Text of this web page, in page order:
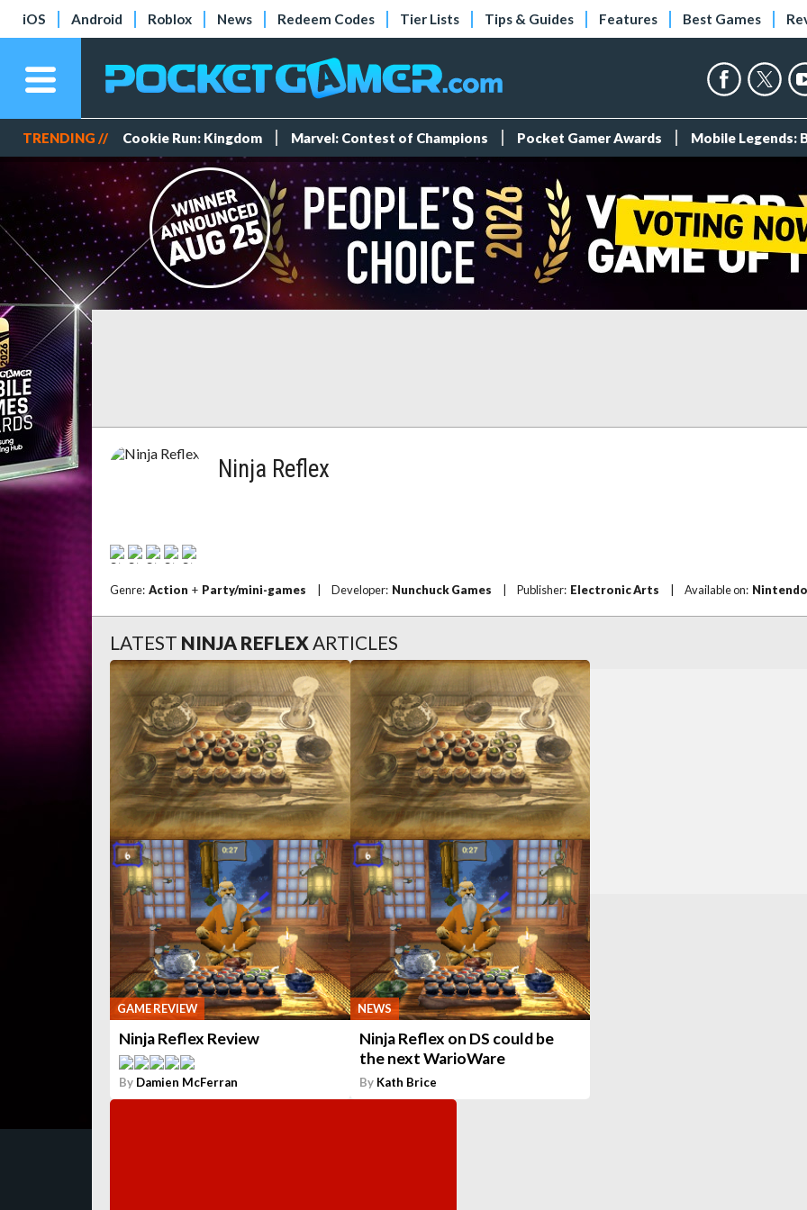
iOS Android Roblox News Redeem Codes Tier Lists Tips & Guides Features Best Games
TRENDING // Cookie Run: Kingdom Marvel: Contest of Champions Pocket Gamer Awards Mobile Legends:
Ninja Reflex
Genre: Action + Party/mini-games Developer: Nunchuck Games Publisher: Electronic Arts Available on: Nintendo
LATEST NINJA REFLEXARTICLES
GAME REVIEW
Ninja Reflex Review
By Damien McFerran
NEWS
Ninja Reflex on DS could be
the next WarioWare
By Kath Brice